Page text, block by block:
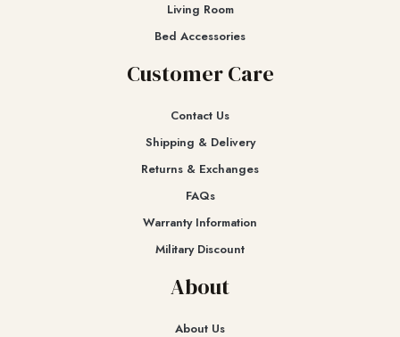
Living Room
Bed Accessories
Customer Care
Contact Us
Shipping & Delivery
Returns & Exchanges​
FAQs
Warranty Information
Military Discount
About
About Us